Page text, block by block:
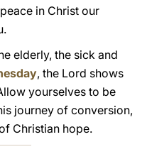
in Christ our
elderly, the sick and
, the Lord shows
yourselves to be
journey of conversion,
Christian hope.